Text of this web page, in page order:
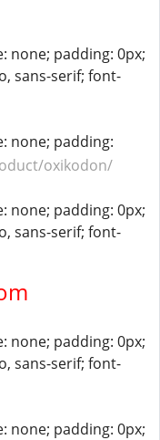
none; padding: 0px;
sans-serif; font-
none; padding:
oxikodon/
none; padding: 0px;
sans-serif; font-
none; padding: 0px;
sans-serif; font-
none; padding: 0px;